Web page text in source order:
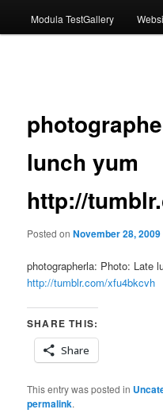
Modula TestGallery
lunch yum
http://
Posted onNovember 28, 2009
photographerla: Photo: Late
http://tumblr.com/xfu4bkcvh
SHARE THIS:
Share
This entry was posted in
permalink.